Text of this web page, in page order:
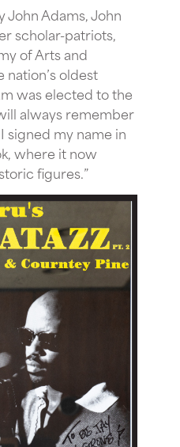
John Adams, John
scholar-patriots,
of Arts and
nation’s oldest
was elected to the
always remember
signed my name in
where it now
figures.”